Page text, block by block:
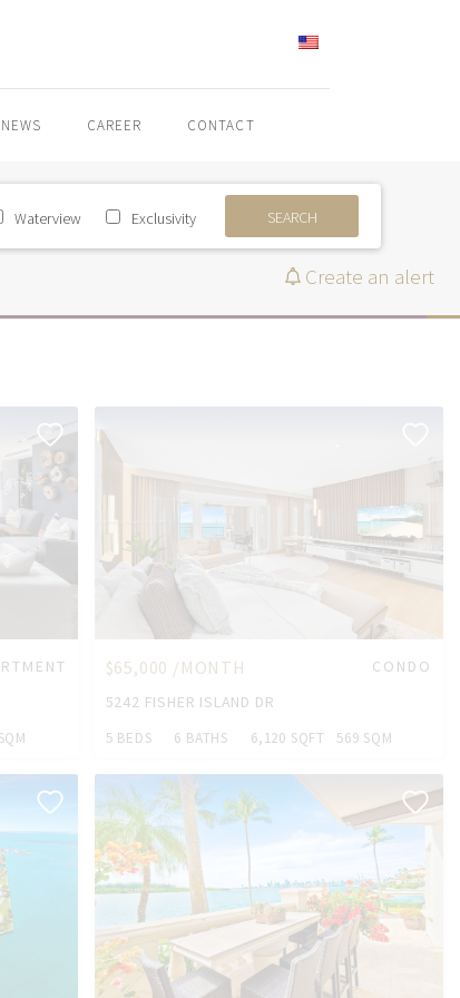
NEWS CAREER CONTACT
Waterview Exclusivity SEARCH
Create an alert
$65,000 /MONTH
CONDO
5242 FISHER ISLAND DR
5 BEDS 6 BATHS 6,120 SQFT 569 SQM